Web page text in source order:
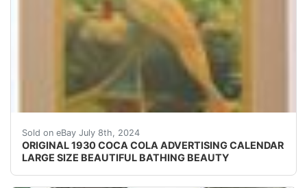
Sold on eBay July 8th, 2024
ORIGINAL 1930 COCA COLA ADVERTISING CALENDAR
LARGE SIZE BEAUTIFUL BATHING BEAUTY
Very rare and original, 1930 Large Size Coca-Cola